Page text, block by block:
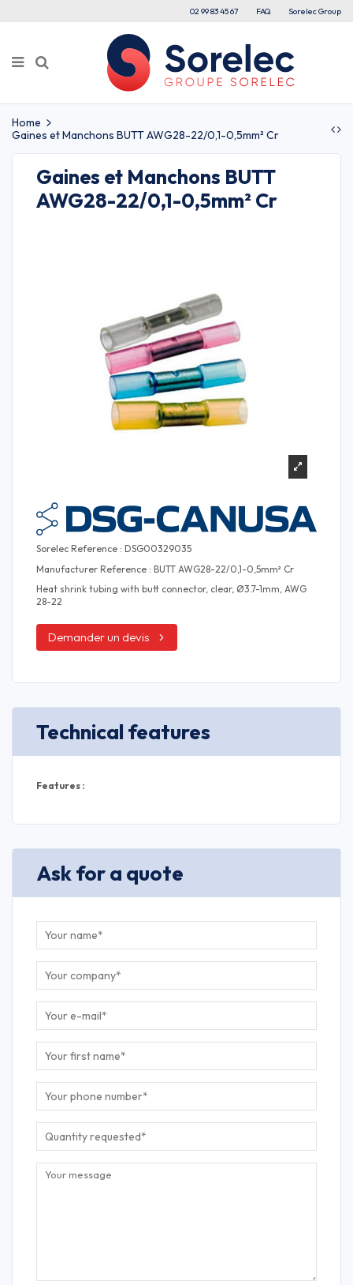
02 99 83 45 67 FAQ Sorelec Group
Home
Gaines et Manchons BUTT AWG28-22/0,1-0,5mm² Cr
Gaines et Manchons BUTT
AWG28-22/0,1-0,5mm² Cr
Sorelec Reference : DSG00329035
Manufacturer Reference : BUTT AWG28-22/0,1-0,5mm² Cr
Heat shrink tubing with butt connector, clear, Ø3.7-1mm, AWG
28-22
Demander un devis
Technical features
Features :
Ask for a quote